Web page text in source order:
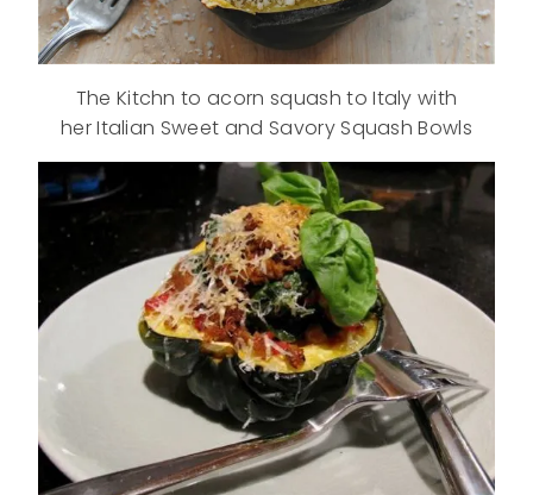
The Kitchn to acorn squash to Italy with
her Italian Sweet and Savory Squash Bowls